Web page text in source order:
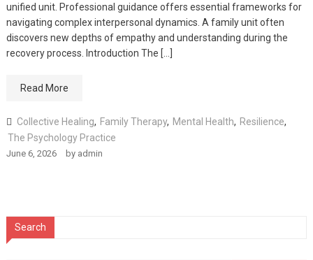
unified unit. Professional guidance offers essential frameworks for
navigating complex interpersonal dynamics. A family unit often
discovers new depths of empathy and understanding during the
recovery process. Introduction The […]
Read More
Collective Healing, Family Therapy, Mental Health, Resilience,
The Psychology Practice
June 6, 2026 by admin
Search